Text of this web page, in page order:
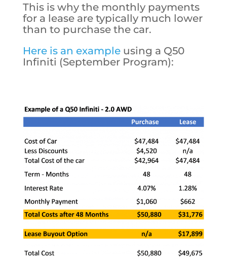
This is why the monthly payments
for a lease are typically much lower
than to purchase the car.
Here is an exampleusing a Q50
Infiniti (September Program):